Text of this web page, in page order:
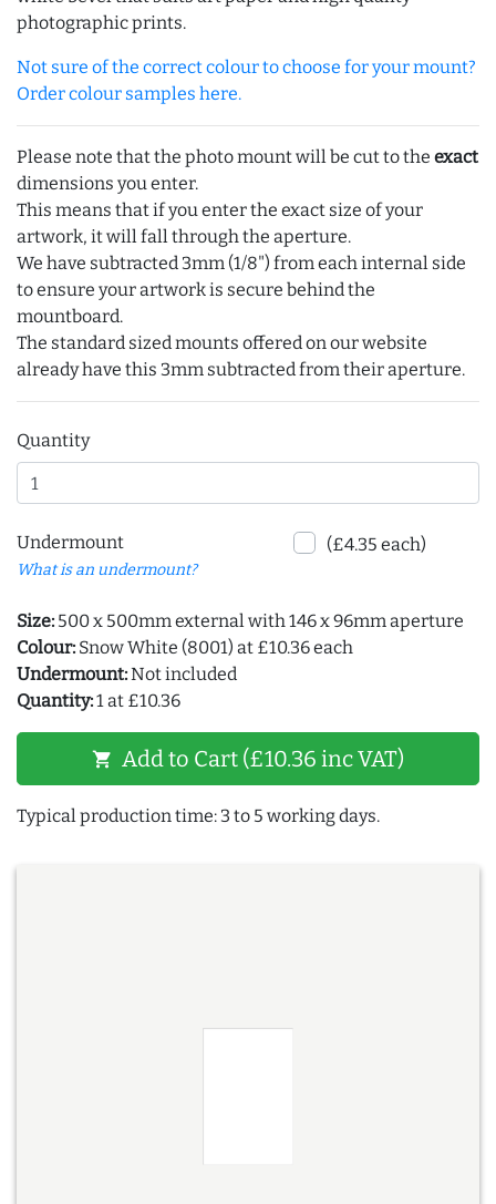
photographic prints.
Not sure of the correct colour to choose for your mount?
Order colour samples here.
Please note that the photo mount will be cut to the exact
dimensions you enter.
This means that if you enter the exact size of your
artwork, it will fall through the aperture.
We have subtracted 3mm (1/8") from each internal side
to ensure your artwork is secure behind the
mountboard.
The standard sized mounts offered on our website
already have this 3mm subtracted from their aperture.
Quantity
Undermount
What is an undermount?
(£4.35 each)
Size: 500 x 500mm external with 146 x 96mm aperture
Colour: Snow White (8001) at £10.36 each
Undermount:Not included
Quantity:1 at £10.36
shopping_cart Add to Cart (£10.36 inc VAT)
Typical production time: 3 to 5 working days.